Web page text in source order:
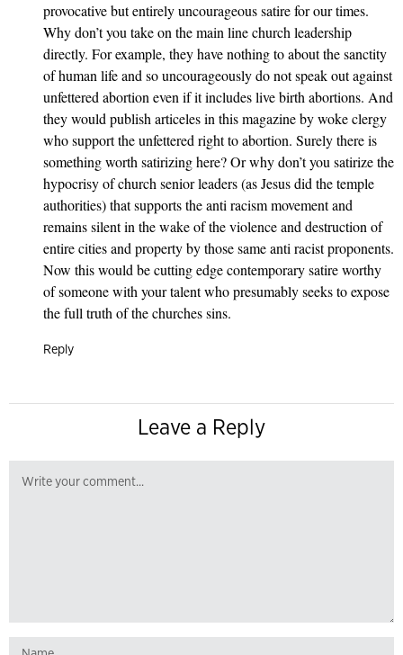
provocative but entirely uncourageous satire for our times.
Why don’t you take on the main line church leadership
directly. For example, they have nothing to about the sanctity
of human life and so uncourageously do not speak out against
unfettered abortion even if it includes live birth abortions. And
they would publish articeles in this magazine by woke clergy
who support the unfettered right to abortion. Surely there is
something worth satirizing here? Or why don’t you satirize the
hypocrisy of church senior leaders (as Jesus did the temple
authorities) that supports the anti racism movement and
remains silent in the wake of the violence and destruction of
entire cities and property by those same anti racist proponents.
Now this would be cutting edge contemporary satire worthy
of someone with your talent who presumably seeks to expose
the full truth of the churches sins.
Reply
Leave a Reply